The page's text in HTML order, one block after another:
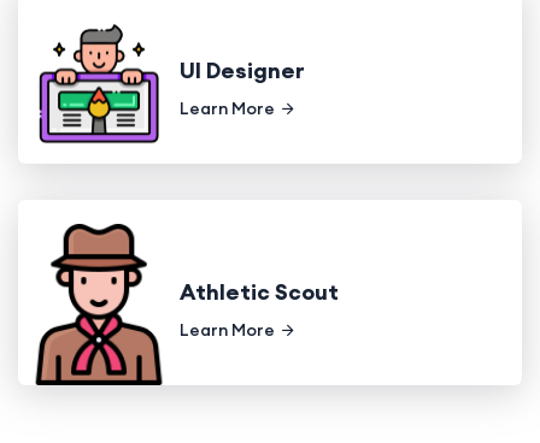
UI Designer
Learn More
Athletic Scout
Learn More